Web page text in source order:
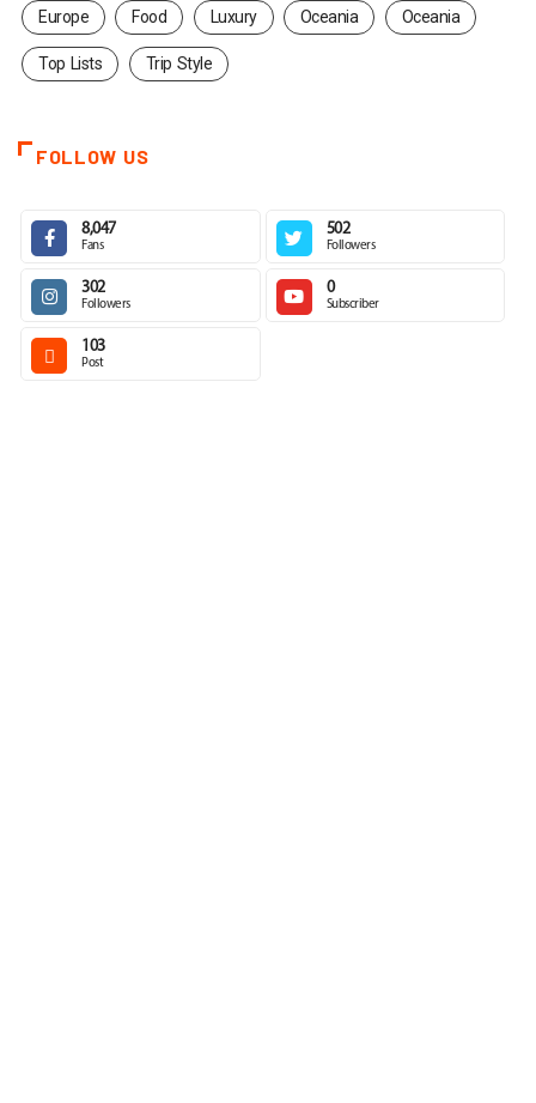
Europe Food Luxury Oceania Oceania
Top Lists Trip Style
FOLLOW US
8,047
Fans
502
Followers
302
Followers
0
Subscriber
103
Post